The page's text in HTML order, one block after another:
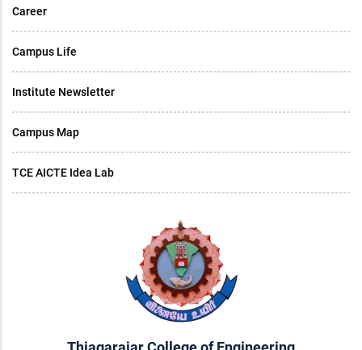
Career
Campus Life
Institute Newsletter
Campus Map
TCE AICTE Idea Lab